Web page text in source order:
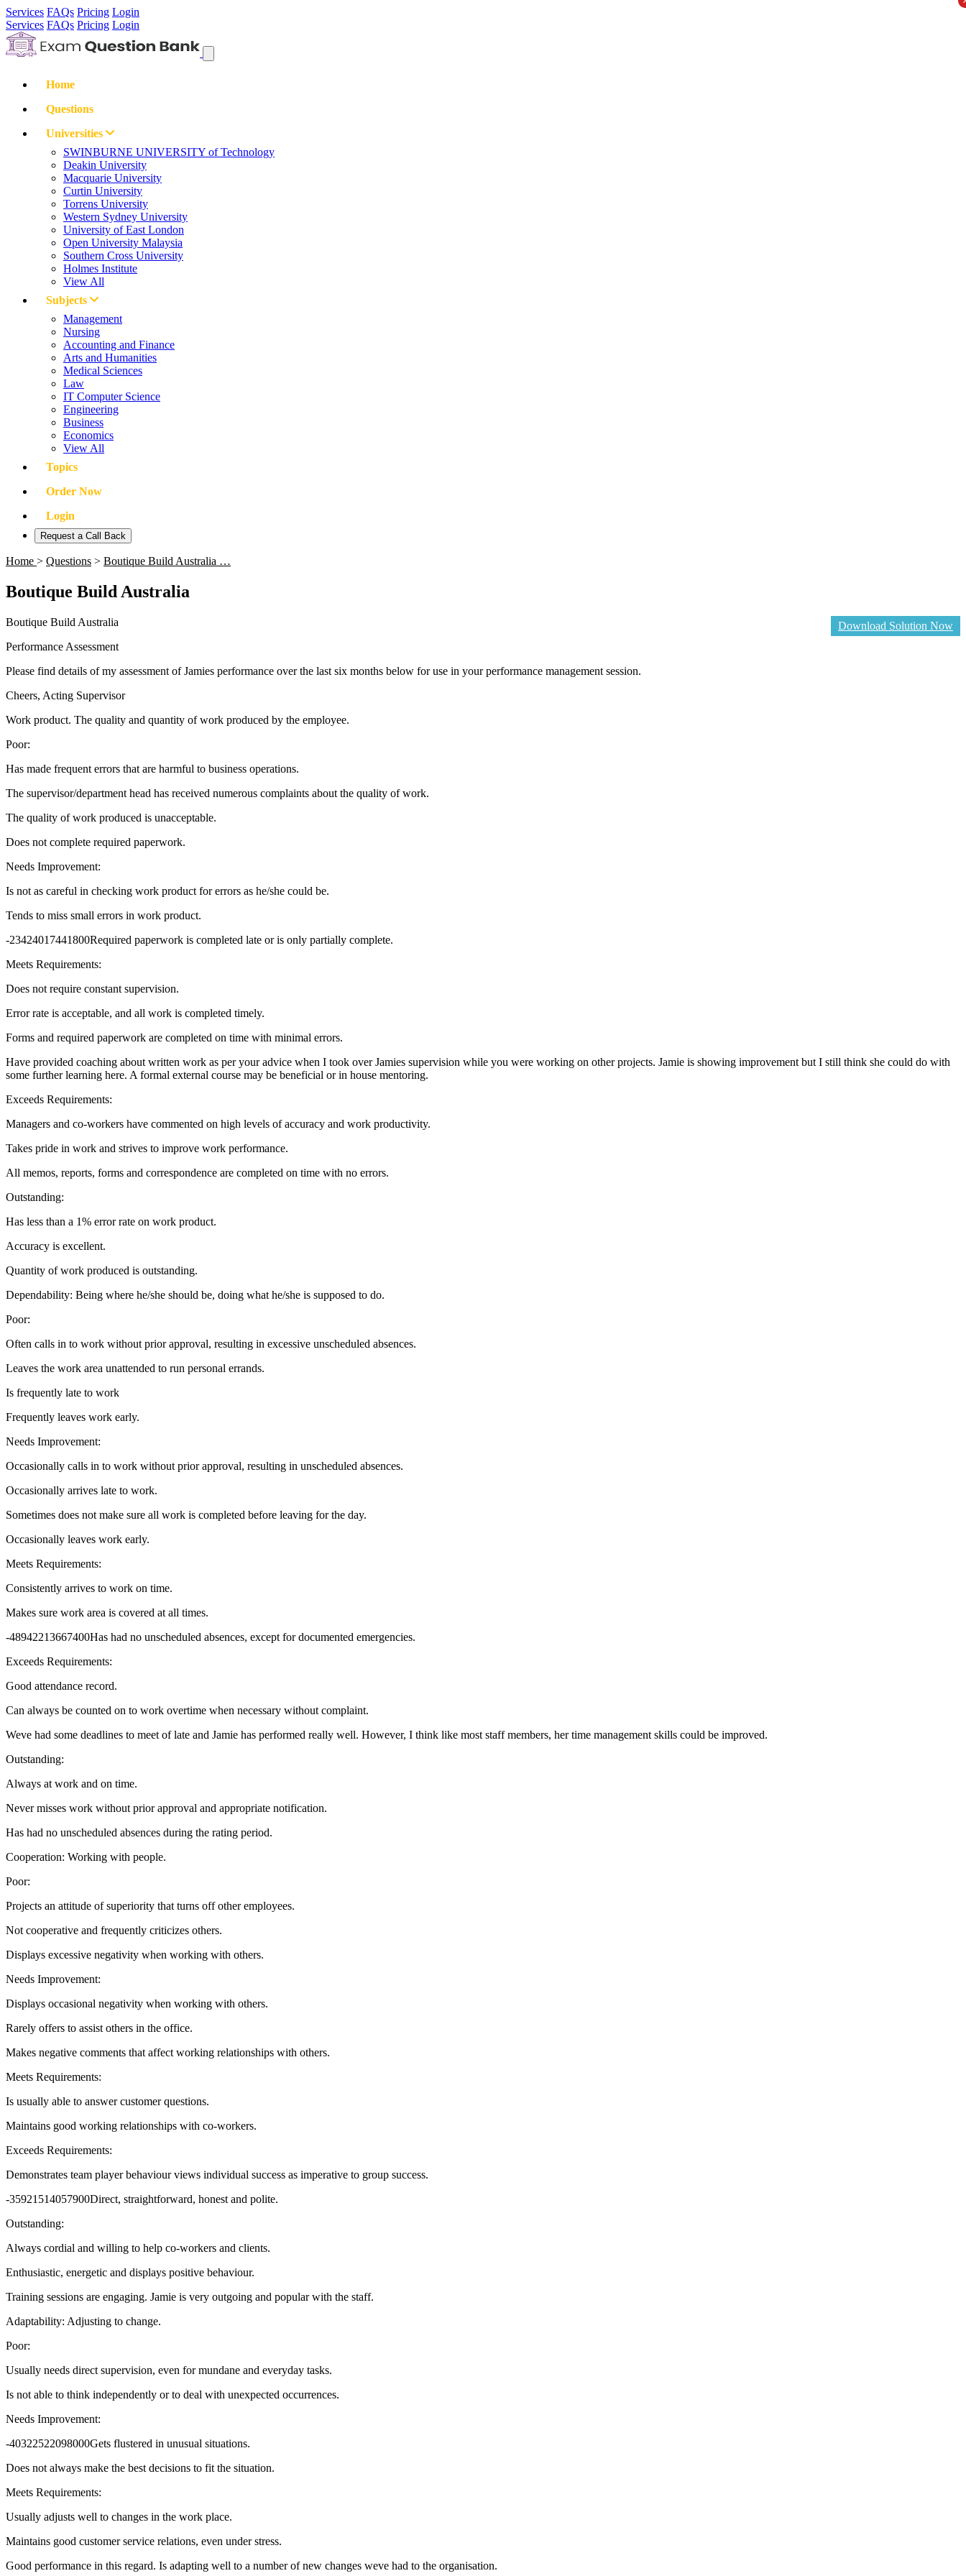
Services FAQs Pricing Login
Services FAQs Pricing Login
Home
Questions
Universities
SWINBURNE UNIVERSITY of Technology
Deakin University
Macquarie University
Curtin University
Torrens University
Western Sydney University
University of East London
Open University Malaysia
Southern Cross University
Holmes Institute
View All
Subjects
Management
Nursing
Accounting and Finance
Arts and Humanities
Medical Sciences
Law
IT Computer Science
Engineering
Business
Economics
View All
Topics
Order Now
Login
Request a Call Back
Home > Questions > Boutique Build Australia …
Boutique Build Australia
Download Solution Now
Boutique Build Australia
Performance Assessment
Please find details of my assessment of Jamies performance over the last six months below for use in your performance management session.
Cheers, Acting Supervisor
Work product. The quality and quantity of work produced by the employee.
Poor:
Has made frequent errors that are harmful to business operations.
The supervisor/department head has received numerous complaints about the quality of work.
The quality of work produced is unacceptable.
Does not complete required paperwork.
Needs Improvement:
Is not as careful in checking work product for errors as he/she could be.
Tends to miss small errors in work product.
-23424017441800Required paperwork is completed late or is only partially complete.
Meets Requirements:
Does not require constant supervision.
Error rate is acceptable, and all work is completed timely.
Forms and required paperwork are completed on time with minimal errors.
Have provided coaching about written work as per your advice when I took over Jamies supervision while you were working on other projects. Jamie is showing improvement but I still think she could do with
some further learning here. A formal external course may be beneficial or in house mentoring.
Exceeds Requirements:
Managers and co-workers have commented on high levels of accuracy and work productivity.
Takes pride in work and strives to improve work performance.
All memos, reports, forms and correspondence are completed on time with no errors.
Outstanding:
Has less than a 1% error rate on work product.
Accuracy is excellent.
Quantity of work produced is outstanding.
Dependability: Being where he/she should be, doing what he/she is supposed to do.
Poor:
Often calls in to work without prior approval, resulting in excessive unscheduled absences.
Leaves the work area unattended to run personal errands.
Is frequently late to work
Frequently leaves work early.
Needs Improvement:
Occasionally calls in to work without prior approval, resulting in unscheduled absences.
Occasionally arrives late to work.
Sometimes does not make sure all work is completed before leaving for the day.
Occasionally leaves work early.
Meets Requirements:
Consistently arrives to work on time.
Makes sure work area is covered at all times.
-48942213667400Has had no unscheduled absences, except for documented emergencies.
Exceeds Requirements:
Good attendance record.
Can always be counted on to work overtime when necessary without complaint.
Weve had some deadlines to meet of late and Jamie has performed really well. However, I think like most staff members, her time management skills could be improved.
Outstanding:
Always at work and on time.
Never misses work without prior approval and appropriate notification.
Has had no unscheduled absences during the rating period.
Cooperation: Working with people.
Poor:
Projects an attitude of superiority that turns off other employees.
Not cooperative and frequently criticizes others.
Displays excessive negativity when working with others.
Needs Improvement:
Displays occasional negativity when working with others.
Rarely offers to assist others in the office.
Makes negative comments that affect working relationships with others.
Meets Requirements:
Is usually able to answer customer questions.
Maintains good working relationships with co-workers.
Exceeds Requirements:
Demonstrates team player behaviour views individual success as imperative to group success.
-35921514057900Direct, straightforward, honest and polite.
Outstanding:
Always cordial and willing to help co-workers and clients.
Enthusiastic, energetic and displays positive behaviour.
Training sessions are engaging. Jamie is very outgoing and popular with the staff.
Adaptability: Adjusting to change.
Poor:
Usually needs direct supervision, even for mundane and everyday tasks.
Is not able to think independently or to deal with unexpected occurrences.
Needs Improvement:
-40322522098000Gets flustered in unusual situations.
Does not always make the best decisions to fit the situation.
Meets Requirements:
Usually adjusts well to changes in the work place.
Maintains good customer service relations, even under stress.
Good performance in this regard. Is adapting well to a number of new changes weve had to the organisation.